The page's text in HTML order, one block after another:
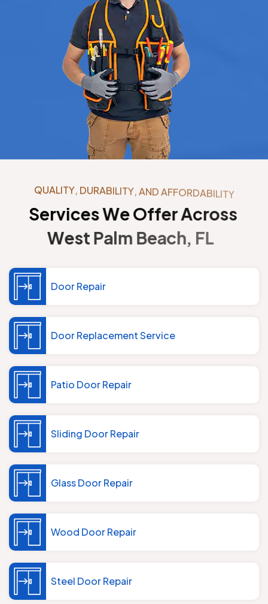
QUALITY, DURABIL ITY, AND AFFORDABIL ITY
ServicesWeOfferAcross
West Palm Beach ,FL
Door Repair
Door Replacement Service
Patio Door Repair
Sliding Door Repair
Glass Door Repair
Wood Door Repair
Steel Door Repair